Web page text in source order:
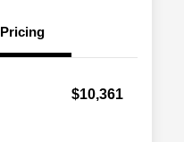
Pricing
$10,361